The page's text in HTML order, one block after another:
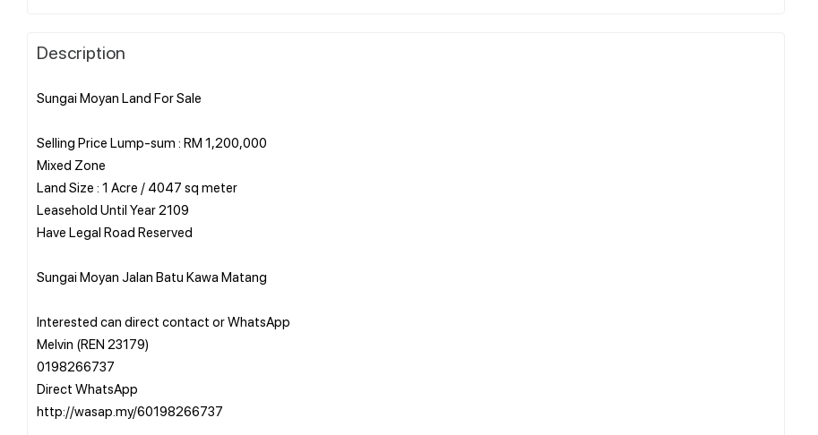
Description
Sungai Moyan Land For Sale
Selling Price Lump-sum : RM 1,200,000
Mixed Zone
Land Size : 1 Acre / 4047 sq meter
Leasehold Until Year 2109
Have Legal Road Reserved
Sungai Moyan Jalan Batu Kawa Matang
Interested can direct contact or WhatsApp
Melvin (REN 23179)
0198266737
Direct WhatsApp
http://wasap.my/60198266737